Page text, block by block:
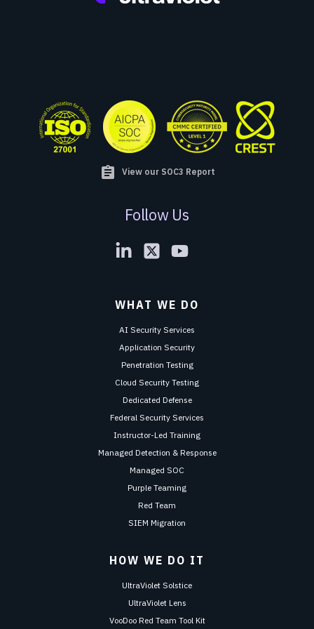
assignment View our SOC3 Report
Follow Us
WHAT WE DO
AI Security Services
Application Security
Penetration Testing
Cloud Security Testing
Dedicated Defense
Federal Security Services
Instructor-Led Training
Managed Detection & Response
Managed SOC
Purple Teaming
Red Team
SIEM Migration
HOW WE DO IT
UltraViolet Solstice
UltraViolet Lens
VooDoo Red Team Tool Kit